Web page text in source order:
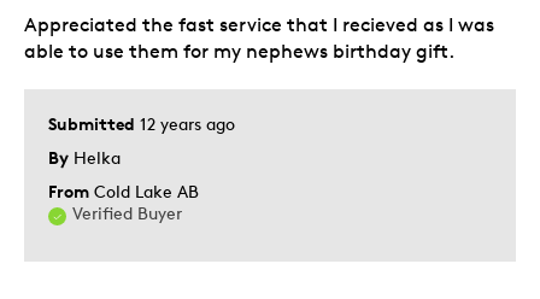
Gift For Child
Describe Yourself
Budget Shopper
Submitted 12 years ago
By Helka
From Cold Lake AB
Verified Buyer
Appreciated the fast service that I recieved as I was
able to use them for my nephews birthday gift.